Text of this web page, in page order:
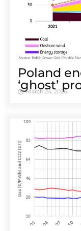
Poland
‘ghost’
March 24, 2026